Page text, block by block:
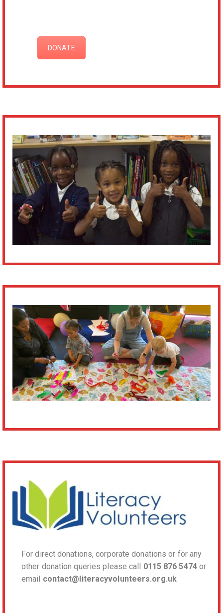
DONATE
For direct donations, corporate donations or for any
other donation queries please call 0115 876 5474or
email contact@literacyvolunteers.org.uk